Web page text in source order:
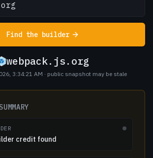
Find the builder
webpack.js.org
3:34:21 AM · public snapshot may be stale
credit found